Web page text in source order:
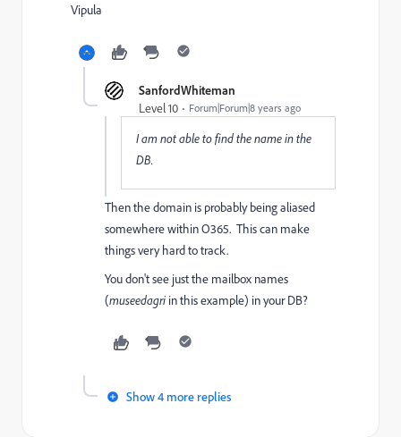
Vipula
SanfordWhiteman
Level 10 Forum|Forum|8 years ago
I am not able to find the name in the
DB.
Then the domain is probably being aliased
somewhere within O365. This can make
things very hard to track.
You don't see just the mailbox names
(museedagri in this example) in your DB?
Show 4 more replies